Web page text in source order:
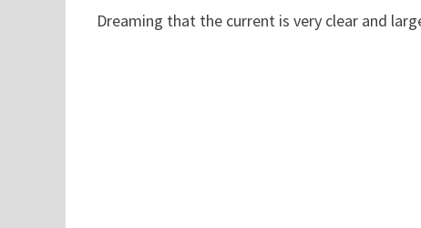
Dreaming that the current is very clear and